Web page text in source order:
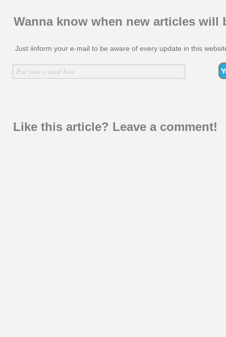
Wanna know when new articles will
Inserir nome
Just iinform your e-mail to be aware of every update in this
Put your e-mail here
Like this article? Leave a comment!